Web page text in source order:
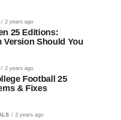
2 years ago
25 Editions:
Version Should You
2 years ago
Football 25
& Fixes
2 years ago